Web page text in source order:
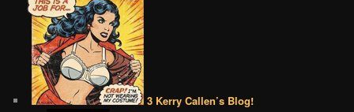
3 Kerry Callen’s Blog!